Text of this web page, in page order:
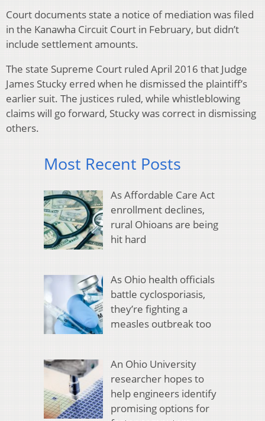
Court documents state a notice of mediation was filed
in the Kanawha Circuit Court in February, but didn’t
include settlement amounts.
The state Supreme Court ruled April 2016 that Judge
James Stucky erred when he dismissed the plaintiff’s
earlier suit. The justices ruled, while whistleblowing
claims will go forward, Stucky was correct in dismissing
others.
Most Recent Posts
As Affordable Care Act
enrollment declines,
rural Ohioans are being
hit hard
As Ohio health officials
battle cyclosporiasis,
they’re fighting a
measles outbreak too
An Ohio University
researcher hopes to
help engineers identify
promising options for